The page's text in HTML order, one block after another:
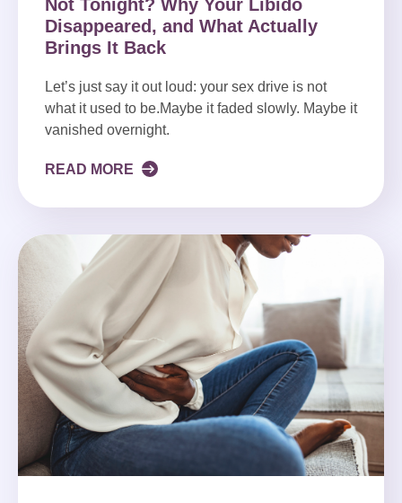
Not Tonight? Why Your Libido
Disappeared, and What Actually
Brings It Back
Let’s just say it out loud: your sex drive is not
what it used to be.Maybe it faded slowly. Maybe it
vanished overnight.
READ MORE